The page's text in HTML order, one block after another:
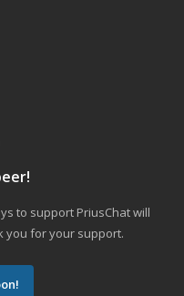
to support PriusChat will
you for your support.